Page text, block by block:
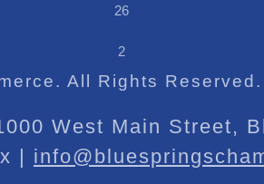
26
2
All Rights Reserved.
West Main Street,
|